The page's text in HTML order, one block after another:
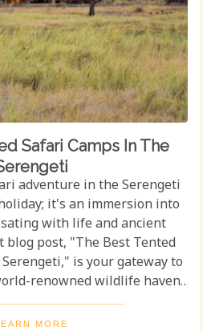
Safari Camps In The
adventure in the Serengeti
it's an immersion into
with life and ancient
blog post, "The Best Tented
is your gateway to
renowned wildlife haven
savannah. We delve into the
of tented accommodations,
MORE